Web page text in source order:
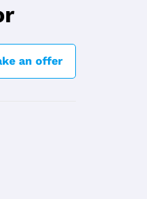
an offer